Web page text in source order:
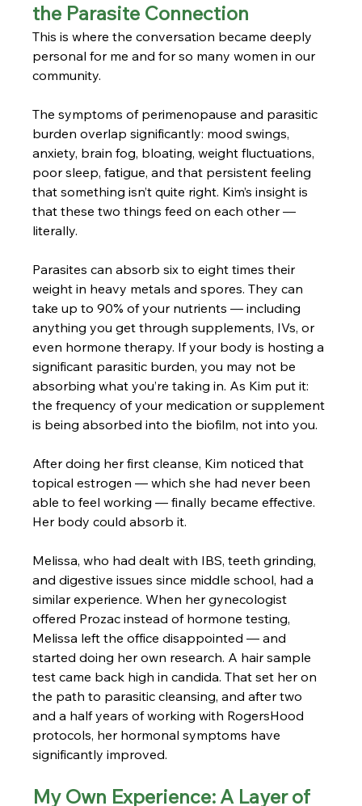
the Parasite Connection
This is where the conversation became deeply
personal for me and for so many women in our
community.
The symptoms of perimenopause and parasitic
burden overlap significantly: mood swings,
anxiety, brain fog, bloating, weight fluctuations,
poor sleep, fatigue, and that persistent feeling
that something isn’t quite right. Kim’s insight is
that these two things feed on each other —
literally.
Parasites can absorb six to eight times their
weight in heavy metals and spores. They can
take up to 90% of your nutrients — including
anything you get through supplements, IVs, or
even hormone therapy. If your body is hosting a
significant parasitic burden, you may not be
absorbing what you’re taking in. As Kim put it:
the frequency of your medication or supplement
is being absorbed into the biofilm, not into you.
After doing her first cleanse, Kim noticed that
topical estrogen — which she had never been
able to feel working — finally became effective.
Her body could absorb it.
Melissa, who had dealt with IBS, teeth grinding,
and digestive issues since middle school, had a
similar experience. When her gynecologist
offered Prozac instead of hormone testing,
Melissa left the office disappointed — and
started doing her own research. A hair sample
test came back high in candida. That set her on
the path to parasitic cleansing, and after two
and a half years of working with RogersHood
protocols, her hormonal symptoms have
significantly improved.
My Own Experience: A Layer of